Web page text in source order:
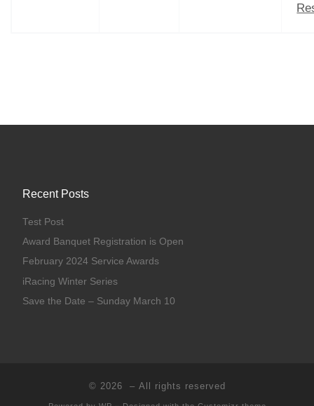
Recent Posts
Test Post
Award Banquet Registration is Open
February 2024 Service Awards
iRacing Winter Series
Save the Date – Sunday March 10
© 2026 – All rights reserved